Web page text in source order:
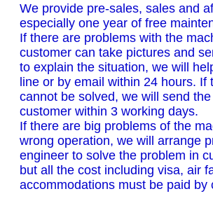
We provide pre-sales, sales and
especially one year of free
If there are problems with the
customer can take pictures and
to explain the situation, we will
line or by email within 24 hours. If
cannot be solved, we will send
customer within 3 working days.
If there are big problems of the
wrong operation, we will arrange
engineer to solve the problem in
but all the cost including visa, air
accommodations must be paid by